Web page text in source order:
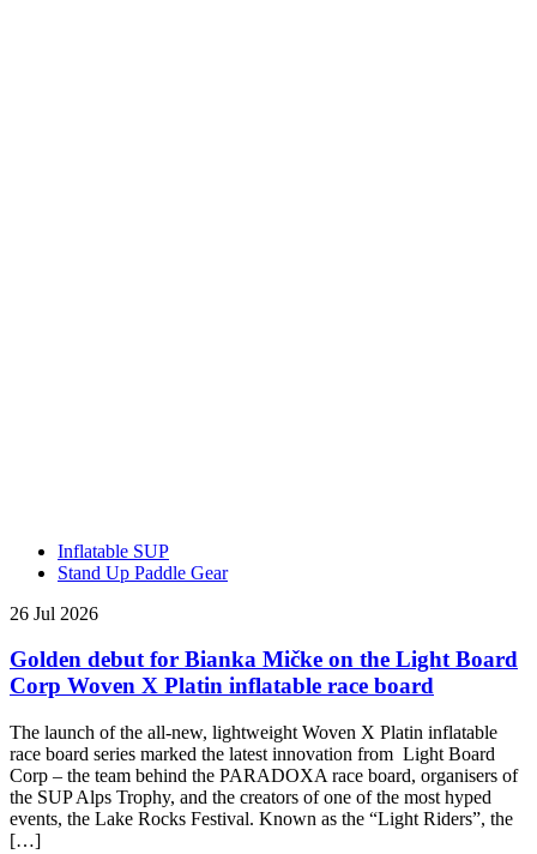
Inflatable SUP
Stand Up Paddle Gear
26 Jul 2026
Golden debut for Bianka Mičke on the Light Board
Corp Woven X Platin inflatable race board
The launch of the all-new, lightweight Woven X Platin inflatable
race board series marked the latest innovation from Light Board
Corp – the team behind the PARADOXA race board, organisers of
the SUP Alps Trophy, and the creators of one of the most hyped
events, the Lake Rocks Festival. Known as the “Light Riders”, the
[…]